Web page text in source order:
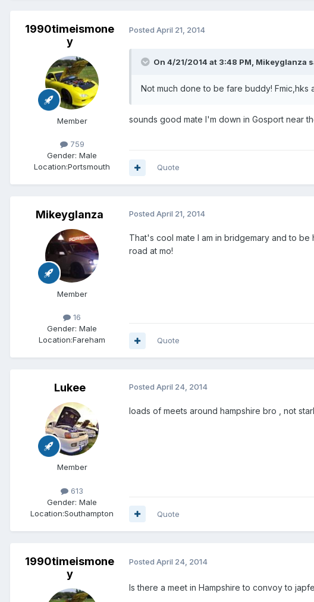
1990timeismone
y
Member
759
Gender: Male
Location:Portsmouth
Posted April 21, 2014
On 4/21/2014 at 3:48 PM, Mikeyglanza
Not much done to be fare buddy!
sounds good mate I'm down in Gosport near
Quote
Mikeyglanza
Member
16
Gender: Male
Location:Fareham
Posted April 21, 2014
That's cool mate I am in bridgemary and to
road at mo!
Quote
Lukee
Member
613
Gender: Male
Location:Southampton
Posted April 24, 2014
loads of meets around hampshire bro , not
Quote
1990timeismone
y
Posted April 24, 2014
Is there a meet in Hampshire to convoy to